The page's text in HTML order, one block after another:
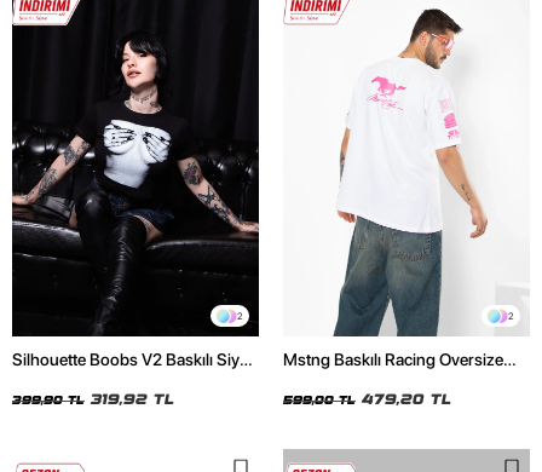
2
Silhouette Boobs V2 Baskılı Siyah
399,90 TL 319,92 TL
2
Mstng Baskılı Racing Oversize
599,00 TL 479,20 TL